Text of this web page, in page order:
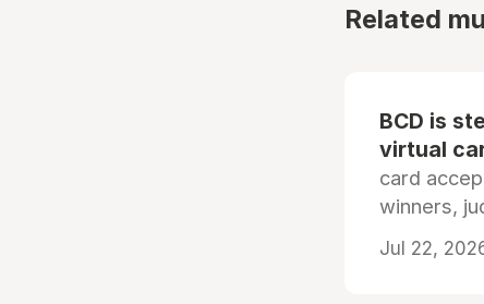
Related
BCD is
virtual
card
winners,
Jul 22,